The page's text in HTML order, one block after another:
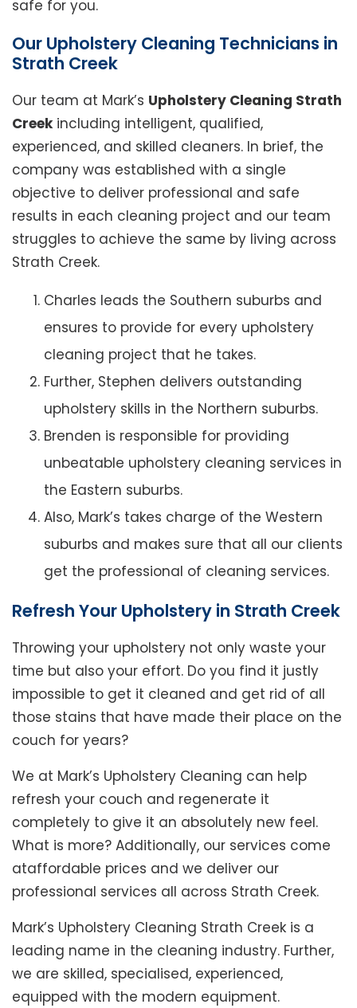
safe for you.
Our Upholstery Cleaning Technicians in
Strath Creek
Our team at Mark’s Upholstery Cleaning Strath
Creekincluding intelligent, qualified,
experienced, and skilled cleaners. In brief, the
company was established with a single
objective to deliver professional and safe
results in each cleaning project and our team
struggles to achieve the same by living across
Strath Creek.
Charles leads the Southern suburbs and
ensures to provide for every upholstery
cleaning project that he takes.
Further, Stephen delivers outstanding
upholstery skills in the Northern suburbs.
Brenden is responsible for providing
unbeatable upholstery cleaning services in
the Eastern suburbs.
Also, Mark’s takes charge of the Western
suburbs and makes sure that all our clients
get the professional of cleaning services.
Refresh Your Upholstery in Strath Creek
Throwing your upholstery not only waste your
time but also your effort. Do you find it justly
impossible to get it cleaned and get rid of all
those stains that have made their place on the
couch for years?
We at Mark’s Upholstery Cleaning can help
refresh your couch and regenerate it
completely to give it an absolutely new feel.
What is more? Additionally, our services come
ataffordable prices and we deliver our
professional services all across Strath Creek.
Mark’s Upholstery Cleaning Strath Creek is a
leading name in the cleaning industry. Further,
we are skilled, specialised, experienced,
equipped with the modern equipment.